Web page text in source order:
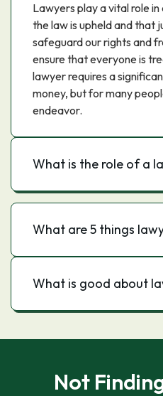
Lawyers play a vital role
the law is upheld and that
safeguard our rights and
ensure that everyone is
lawyer requires a
money, but for many
endeavor.
What is the role of a
What are 5 things
What is good about
Not